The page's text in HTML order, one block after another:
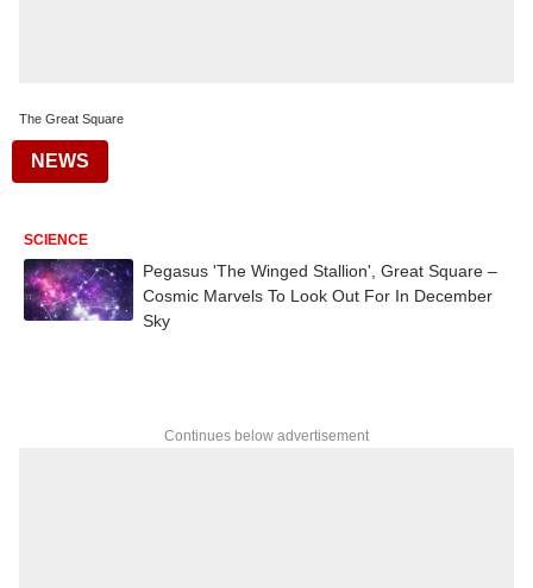
The Great Square
NEWS
SCIENCE
Pegasus 'The Winged Stallion', Great Square –
Cosmic Marvels To Look Out For In December
Sky
Continues below advertisement